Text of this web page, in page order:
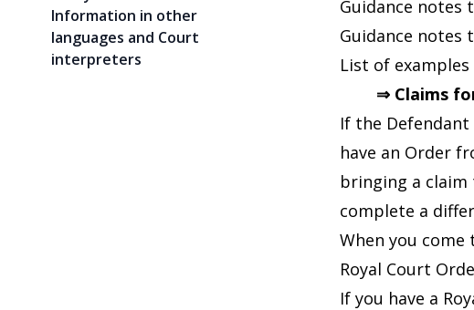
Information in other
languages and Court
interpreters
Guidance notes
Guidance notes
List of examples
⇒ Claims
If the
have an Order
bringing a
complete a
When you
Royal Court
If you have a